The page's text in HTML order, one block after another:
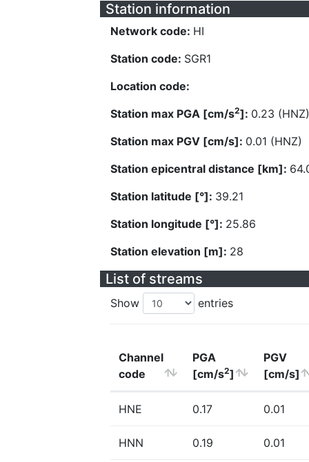
Station information
Network code: HI
Station code: SGR1
Location code:
Station max PGA [cm/s2]: 0.23 (HNZ)
Station max PGV [cm/s]: 0.01 (HNZ)
Station epicentral distance [km]:
Station latitude [°]: 39.21
Station longitude [°]: 25.86
Station elevation [m]: 28
List of streams
Show entries
Channel
code
PGA
[cm/s2]
PGV
[cm/s]
HNE 0.17 0.01
HNN 0.19 0.01